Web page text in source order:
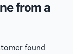
from a
found